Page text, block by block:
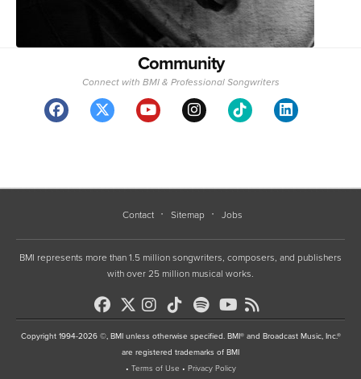
Community
Connect with BMI & Professional Songwriters
Contact Sitemap Jobs
BMI represents more than 1.5 million songwriters, composers, and publishers
with over 25 million musical works.
Copyright 1994-2026 ©, BMI unless otherwise specified. BMI® and Broadcast Music, Inc.®
are registered trademarks of BMI
• Terms of Use • Privacy Policy